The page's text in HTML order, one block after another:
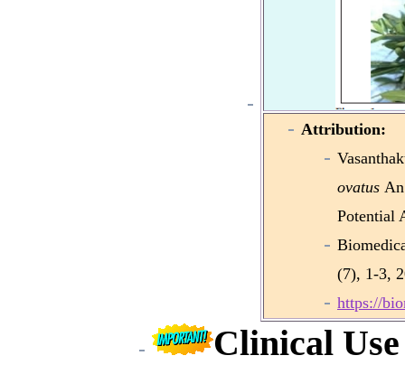
Attribution:
ovatus
Potential
(7), 1-3,
https://
Clinical Use